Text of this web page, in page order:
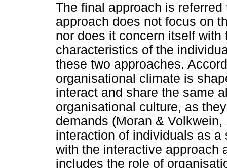
The final approach is
approach does not focus on
nor does it concern itself
characteristics of the
these two approaches.
organisational climate is
interact and share the same
organisational culture, as
demands (Moran &
interaction of individuals as
with the interactive approach
includes the role of